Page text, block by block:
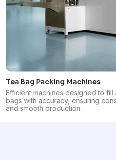
Tea Bag Packing Machines
Efficient machines designed to fill
bags with accuracy, ensuring
and smooth production.